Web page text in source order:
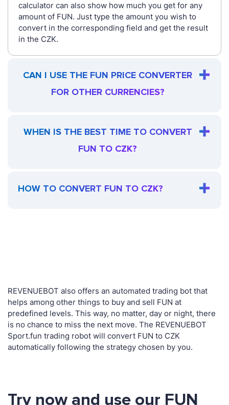
calculator can also show how much you get for any
amount of FUN. Just type the amount you wish to
convert in the corresponding field and get the result
in the CZK.
CAN I USE THE FUN PRICE CONVERTER
FOR OTHER CURRENCIES?
WHEN IS THE BEST TIME TO CONVERT
FUN TO CZK?
HOW TO CONVERT FUN TO CZK?
REVENUEBOT also offers an automated trading bot that
helps among other things to buy and sell FUN at
predefined levels. This way, no matter, day or night, there
is no chance to miss the next move. The REVENUEBOT
Sport.fun trading robot will convert FUN to CZK
automatically following the strategy chosen by you.
Try now and use our FUN